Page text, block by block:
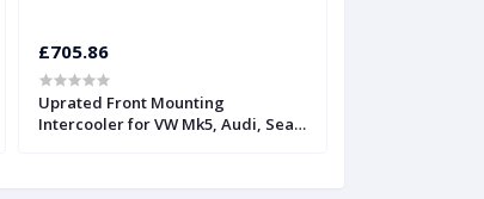
£705.86
Uprated Front Mounting
Intercooler for VW Mk5, Audi, Seat,